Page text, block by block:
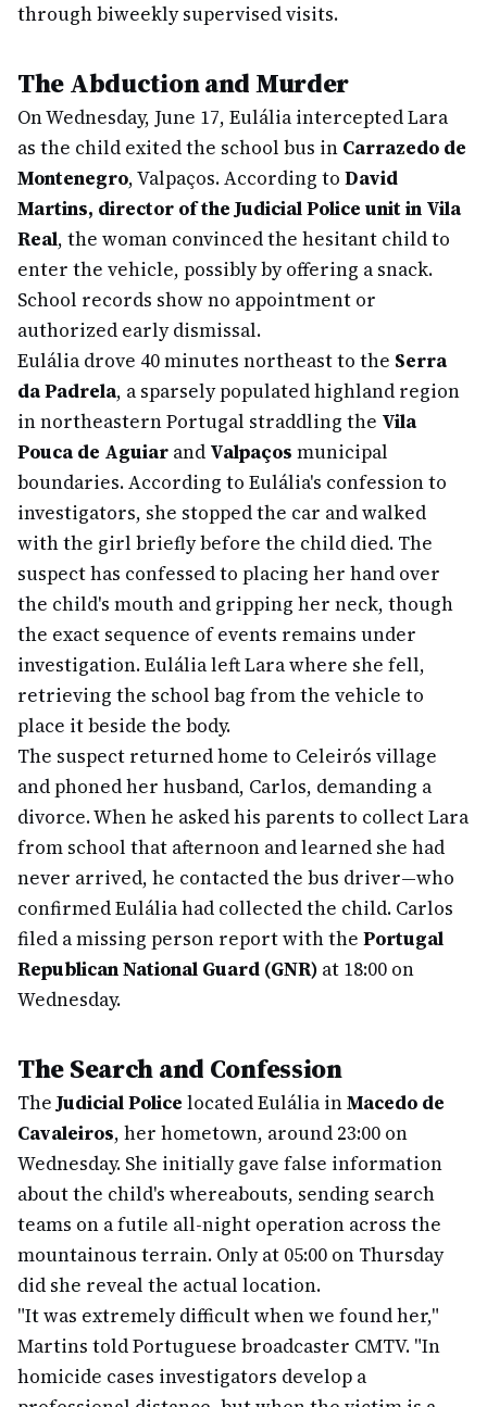
through biweekly supervised visits.
The Abduction and Murder
On Wednesday, June 17, Eulália intercepted Lara
as the child exited the school bus in Carrazedo de
Montenegro, Valpaços. According to David
Martins, director of the Judicial Police unit in Vila
Real, the woman convinced the hesitant child to
enter the vehicle, possibly by offering a snack.
School records show no appointment or
authorized early dismissal.
Eulália drove 40 minutes northeast to the Serra
da Padrela, a sparsely populated highland region
in northeastern Portugal straddling the Vila
Pouca de Aguiar and Valpaços municipal
boundaries. According to Eulália's confession to
investigators, she stopped the car and walked
with the girl briefly before the child died. The
suspect has confessed to placing her hand over
the child's mouth and gripping her neck, though
the exact sequence of events remains under
investigation. Eulália left Lara where she fell,
retrieving the school bag from the vehicle to
place it beside the body.
The suspect returned home to Celeirós village
and phoned her husband, Carlos, demanding a
divorce. When he asked his parents to collect Lara
from school that afternoon and learned she had
never arrived, he contacted the bus driver—who
confirmed Eulália had collected the child. Carlos
filed a missing person report with the Portugal
Republican National Guard (GNR) at 18:00 on
Wednesday.
The Search and Confession
TheJudicial Police located Eulália inMacedo de
Cavaleiros, her hometown, around 23:00 on
Wednesday. She initially gave false information
about the child's whereabouts, sending search
teams on a futile all-night operation across the
mountainous terrain. Only at 05:00 on Thursday
did she reveal the actual location.
"It was extremely difficult when we found her,"
Martins told Portuguese broadcaster CMTV. "In
homicide cases investigators develop a